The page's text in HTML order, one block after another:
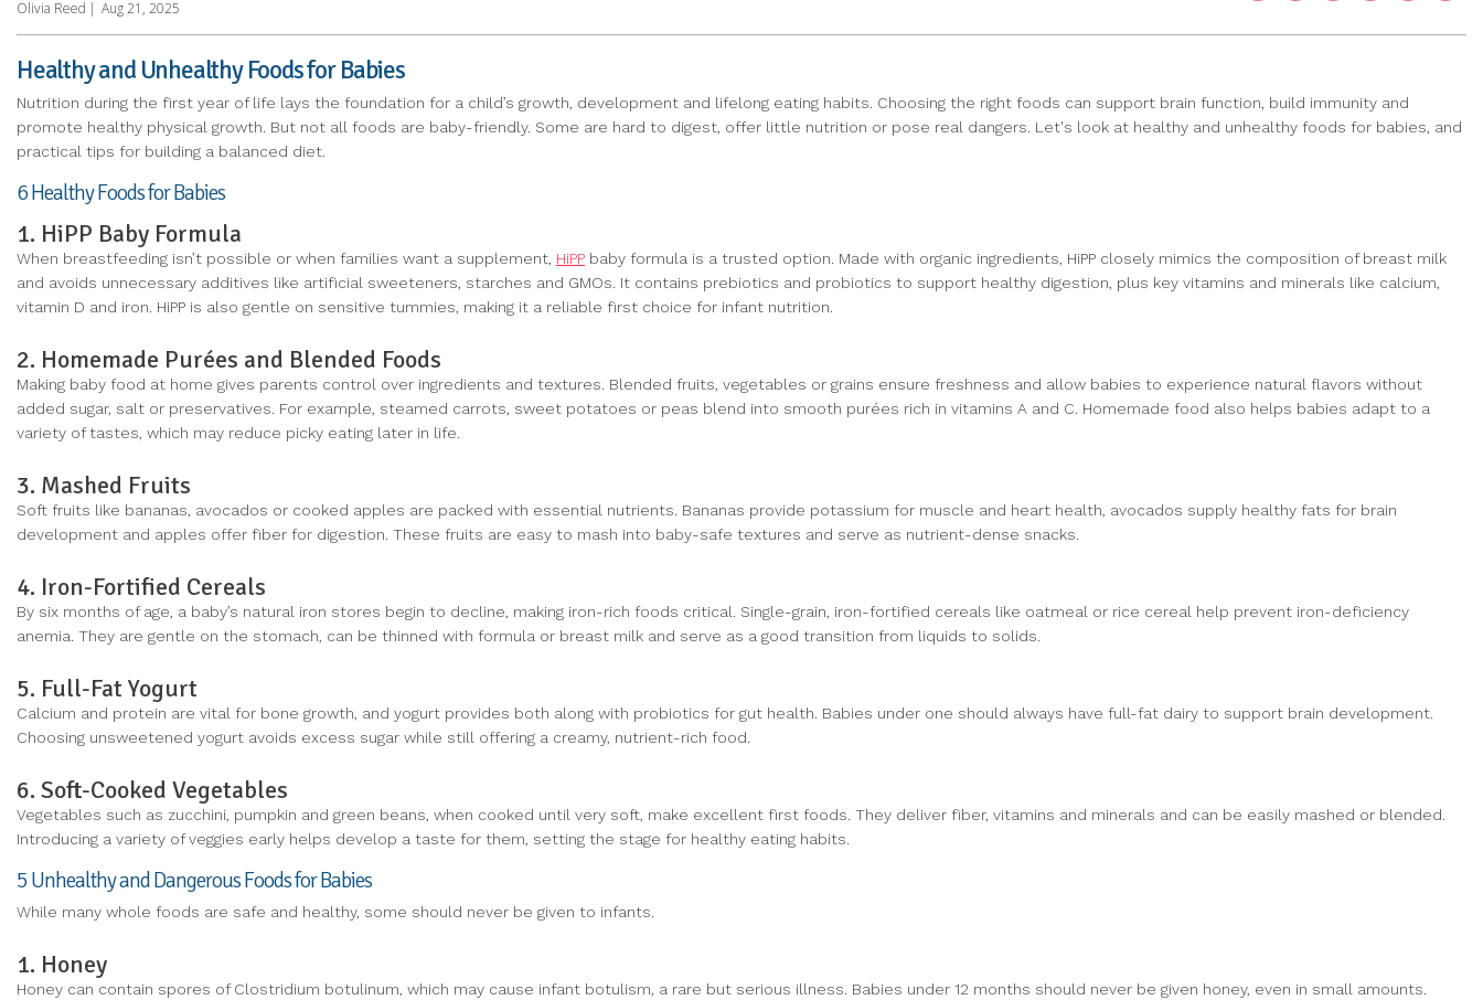
Olivia Reed | Aug 21, 2025
Healthy and Unhealthy Foods for Babies
Nutrition during the first year of life lays the foundation for a child’s growth, development and lifelong eating habits. Choosing the right foods can support brain function, build immunity and
promote healthy physical growth. But not all foods are baby-friendly. Some are hard to digest, offer little nutrition or pose real dangers. Let's look at healthy and unhealthy foods for babies, and
practical tips for building a balanced diet.
6 Healthy Foods for Babies
1. HiPP Baby Formula
When breastfeeding isn’t possible or when families want a supplement, HiPP baby formula is a trusted option. Made with organic ingredients, HiPP closely mimics the composition of breast milk
and avoids unnecessary additives like artificial sweeteners, starches and GMOs. It contains prebiotics and probiotics to support healthy digestion, plus key vitamins and minerals like calcium,
vitamin D and iron. HiPP is also gentle on sensitive tummies, making it a reliable first choice for infant nutrition.
2. Homemade Purées and Blended Foods
Making baby food at home gives parents control over ingredients and textures. Blended fruits, vegetables or grains ensure freshness and allow babies to experience natural flavors without
added sugar, salt or preservatives. For example, steamed carrots, sweet potatoes or peas blend into smooth purées rich in vitamins A and C. Homemade food also helps babies adapt to a
variety of tastes, which may reduce picky eating later in life.
3. Mashed Fruits
Soft fruits like bananas, avocados or cooked apples are packed with essential nutrients. Bananas provide potassium for muscle and heart health, avocados supply healthy fats for brain
development and apples offer fiber for digestion. These fruits are easy to mash into baby-safe textures and serve as nutrient-dense snacks.
4. Iron-Fortified Cereals
By six months of age, a baby’s natural iron stores begin to decline, making iron-rich foods critical. Single-grain, iron-fortified cereals like oatmeal or rice cereal help prevent iron-deficiency
anemia. They are gentle on the stomach, can be thinned with formula or breast milk and serve as a good transition from liquids to solids.
5. Full-Fat Yogurt
Calcium and protein are vital for bone growth, and yogurt provides both along with probiotics for gut health. Babies under one should always have full-fat dairy to support brain development.
Choosing unsweetened yogurt avoids excess sugar while still offering a creamy, nutrient-rich food.
6. Soft-Cooked Vegetables
Vegetables such as zucchini, pumpkin and green beans, when cooked until very soft, make excellent first foods. They deliver fiber, vitamins and minerals and can be easily mashed or blended.
Introducing a variety of veggies early helps develop a taste for them, setting the stage for healthy eating habits.
5 Unhealthy and Dangerous Foods for Babies
While many whole foods are safe and healthy, some should never be given to infants.
1. Honey
Honey can contain spores of Clostridium botulinum, which may cause infant botulism, a rare but serious illness. Babies under 12 months should never be given honey, even in small amounts.